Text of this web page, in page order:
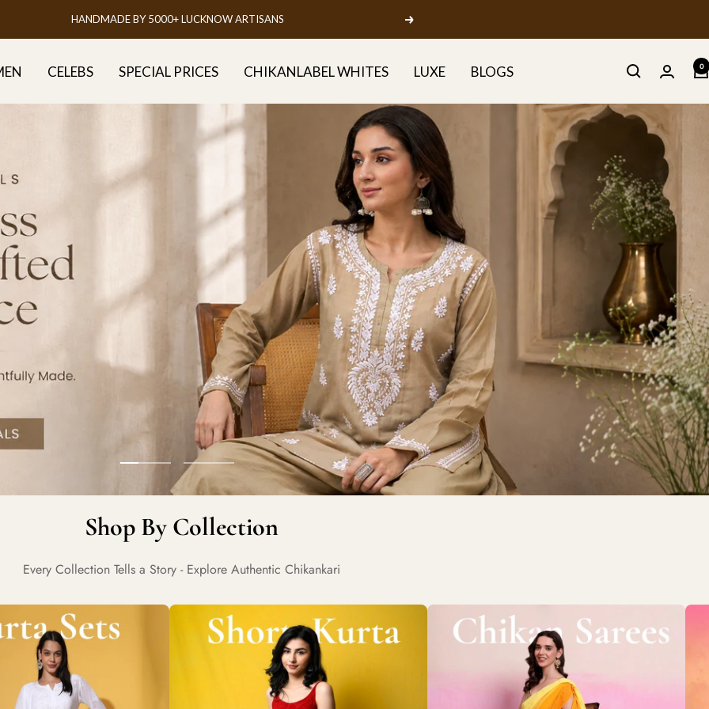
FREE DELIVERY ALL OVER INDIA Next
CELEBS SPECIAL PRICES CHIKANLABEL WHITES LUXE BLOGS 0
to
slide
Go
to
slide
Shop By Collection
Every Collection Tells a Story - Explore Authentic Chikankari